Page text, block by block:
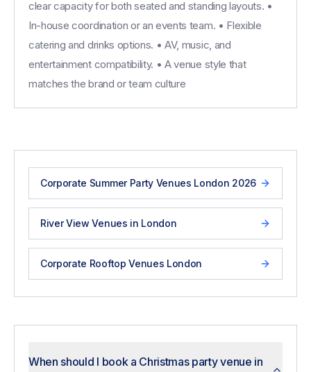
clear capacity for both seated and standing layouts. •
In-house coordination or an events team. • Flexible
catering and drinks options. • AV, music, and
entertainment compatibility. • A venue style that
matches the brand or team culture
Corporate Summer Party Venues London 2026
River View Venues in London
Corporate Rooftop Venues London
When should I book a Christmas party venue in